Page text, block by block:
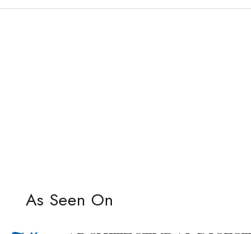
As Seen On